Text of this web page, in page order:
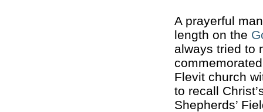
A prayerful
length on the
always tried to
Flevit church
to recall
Shepherds’